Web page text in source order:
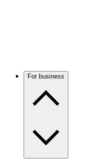
For business